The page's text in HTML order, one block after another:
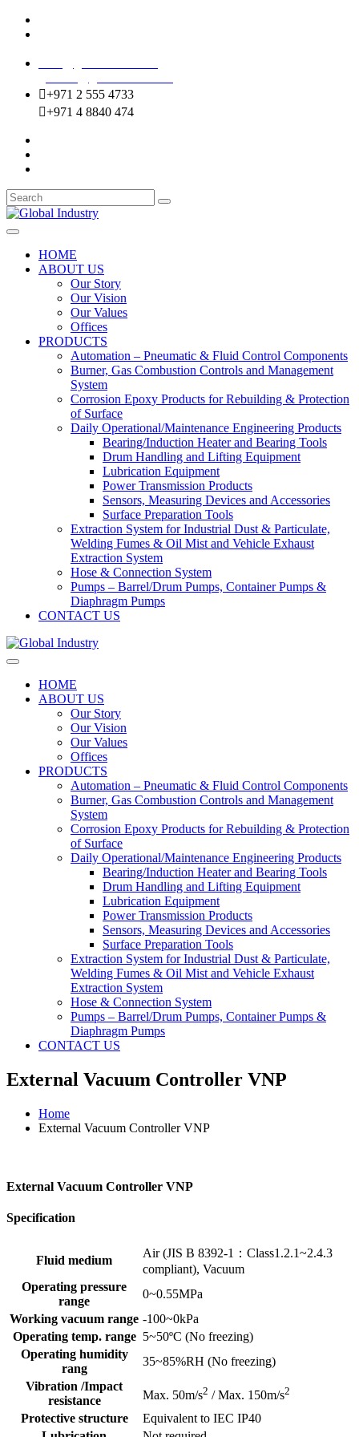
+971 2 555 4733
+971 4 8840 474
HOME
ABOUT US
Our Story
Our Vision
Our Values
Offices
PRODUCTS
Automation – Pneumatic & Fluid Control Components
Burner, Gas Combustion Controls and Management
System
Corrosion Epoxy Products for Rebuilding & Protection
of Surface
Daily Operational/Maintenance Engineering Products
Bearing/Induction Heater and Bearing Tools
Drum Handling and Lifting Equipment
Lubrication Equipment
Power Transmission Products
Sensors, Measuring Devices and Accessories
Surface Preparation Tools
Extraction System for Industrial Dust & Particulate,
Welding Fumes & Oil Mist and Vehicle Exhaust
Extraction System
Hose & Connection System
Pumps – Barrel/Drum Pumps, Container Pumps &
Diaphragm Pumps
CONTACT US
HOME
ABOUT US
Our Story
Our Vision
Our Values
Offices
PRODUCTS
Automation – Pneumatic & Fluid Control Components
Burner, Gas Combustion Controls and Management
System
Corrosion Epoxy Products for Rebuilding & Protection
of Surface
Daily Operational/Maintenance Engineering Products
Bearing/Induction Heater and Bearing Tools
Drum Handling and Lifting Equipment
Lubrication Equipment
Power Transmission Products
Sensors, Measuring Devices and Accessories
Surface Preparation Tools
Extraction System for Industrial Dust & Particulate,
Welding Fumes & Oil Mist and Vehicle Exhaust
Extraction System
Hose & Connection System
Pumps – Barrel/Drum Pumps, Container Pumps &
Diaphragm Pumps
CONTACT US
External Vacuum Controller VNP
Home
External Vacuum Controller VNP
External Vacuum Controller VNP
Specification
Fluid medium
Air (JIS B 8392-1：Class1.2.1~2.4.3
compliant), Vacuum
Operating pressure
range
0~0.55MPa
Working vacuum range -100~0kPa
Operating temp. range 5~50ºC (No freezing)
Operating humidity
rang
35~85%RH (No freezing)
Vibration /Impact
resistance
Max. 50m/s2 / Max. 150m/s2
Protective structure
Equivalent to IEC IP40